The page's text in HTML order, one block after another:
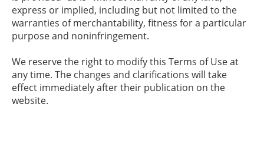
express or implied, including but not limited to the
warranties of merchantability, fitness for a particular
purpose and noninfringement.
We reserve the right to modify this Terms of Use at
any time. The changes and clarifications will take
effect immediately after their publication on the
website.